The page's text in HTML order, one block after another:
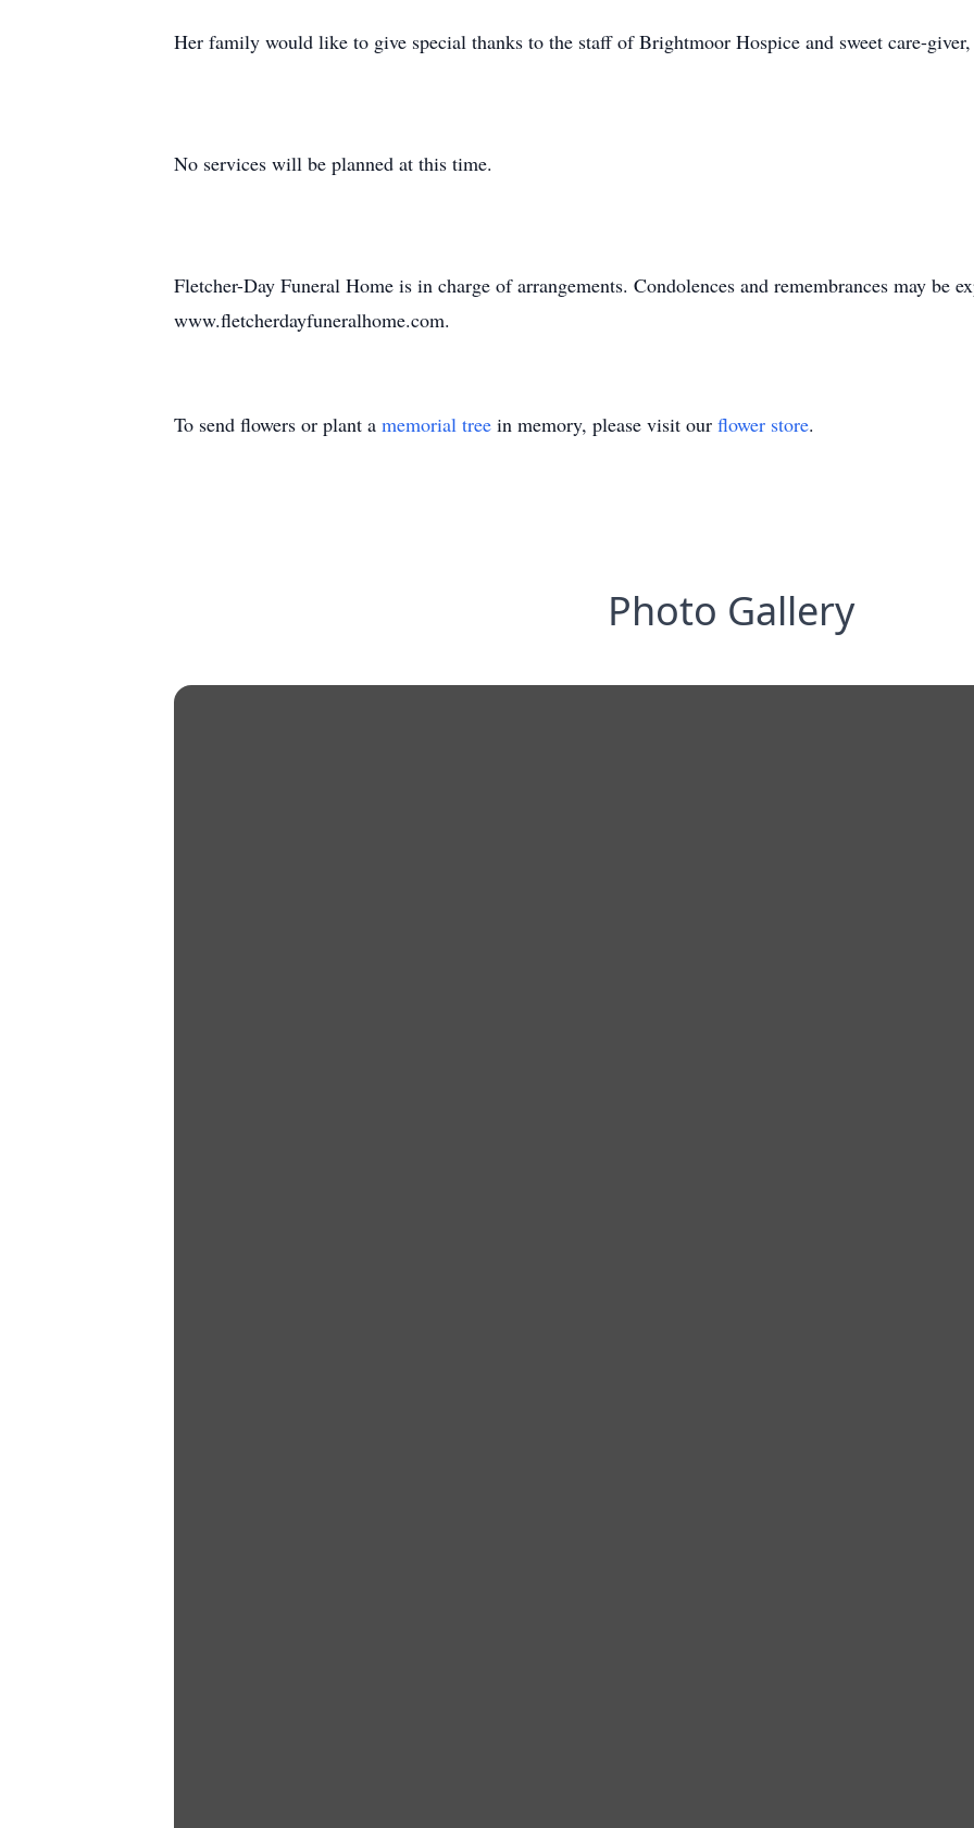
Her family would like to give special thanks to the staff of Brightmoor Hospice and sweet care-
No services will be planned at this time.
Fletcher-Day Funeral Home is in charge of arrangements. Condolences and remembrances may be
www.fletcherdayfuneralhome.com.
To send flowers or plant a memorial tree in memory, please visit our flower store.
Photo Gallery